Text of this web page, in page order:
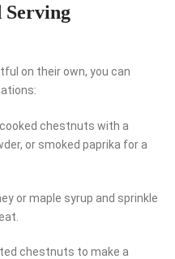
Serving
on their own, you can
chestnuts with a
or smoked paprika for a
or maple syrup and sprinkle
chestnuts to make a